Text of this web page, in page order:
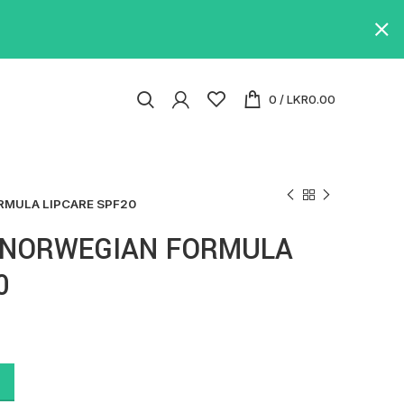
0 /LKR0.00
LIPCARE SPF20
FORMULA